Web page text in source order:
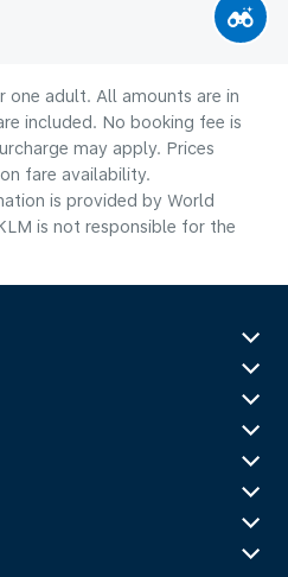
one adult. All amounts are in
included. No booking fee is
may apply. Prices
fare availability.
is provided by World
is not responsible for the